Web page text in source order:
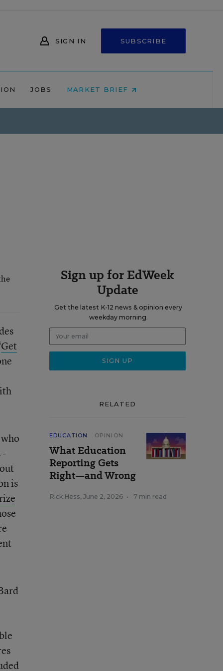
SIGN IN SUBSCRIBE
JOBS MARKET BRIEF
Get
-
is
Sign up for EdWeek
Update
Get the latest K-12 news & opinion every
weekday morning.
RELATED
EDUCATION OPINION
What Education
Reporting Gets
Right—and Wrong
Rick Hess, June 2, 2026 • 7 min read